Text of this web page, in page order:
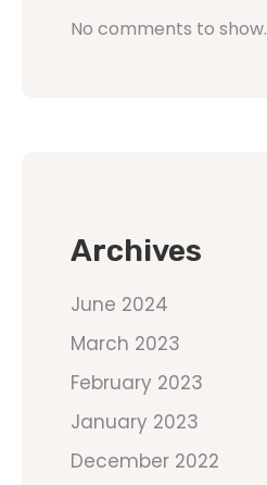
No comments to show.
Archives
June 2024
March 2023
February 2023
January 2023
December 2022